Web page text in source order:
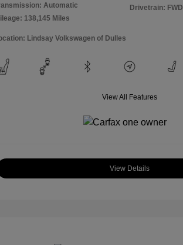
Automatic
138,145 Miles
Drivetrain: FWD
Lindsay Volkswagen of Dulles
View All Features
View Details